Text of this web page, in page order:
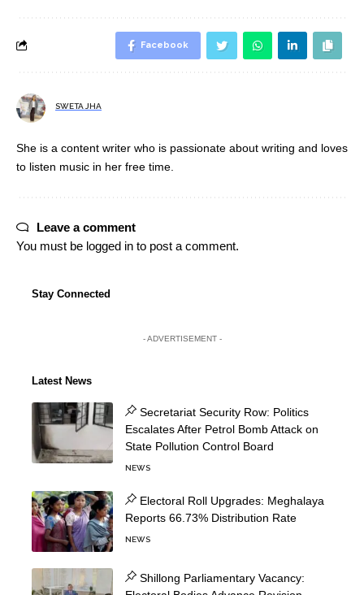
Facebook
SWETA JHA
She is a content writer who is passionate about writing and loves
to listen music in her free time.
Leave a comment
You must be logged in to post a comment.
Stay Connected
- ADVERTISEMENT -
Latest News
Secretariat Security Row: Politics
Escalates After Petrol Bomb Attack on
State Pollution Control Board
NEWS
Electoral Roll Upgrades: Meghalaya
Reports 66.73% Distribution Rate
NEWS
Shillong Parliamentary Vacancy: